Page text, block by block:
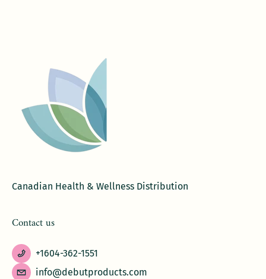
Canadian Health & Wellness Distribution
Contact us
+1604-362-1551
info@debutproducts.com